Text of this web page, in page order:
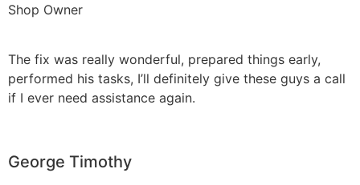
Shop Owner
The fix was really wonderful, prepared things early,
performed his tasks, I’ll definitely give these guys a call
if I ever need assistance again.
George Timothy